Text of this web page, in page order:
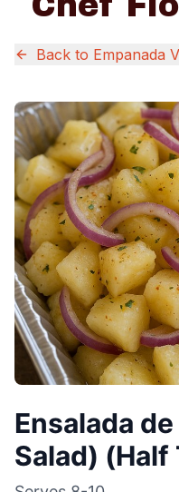
Back to Empanada
Ensalada
Salad) (Half